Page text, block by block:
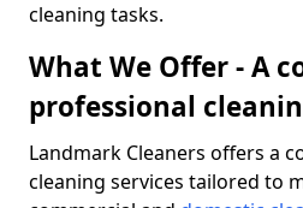
cleaning tasks.
What We Offer - A
professional
Landmark Cleaners offers a
cleaning services tailored to